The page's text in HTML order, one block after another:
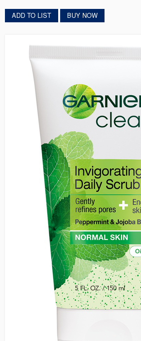
ADD TO LIST BUY NOW